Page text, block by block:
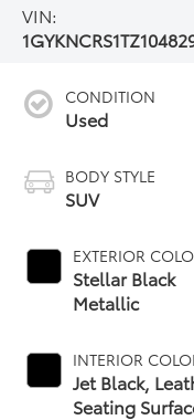
VIN:
CONDITION
Used
BODY STYLE
SUV
EXTERIOR
Stellar Black
Metallic
INTERIOR
Jet Black,
Seating